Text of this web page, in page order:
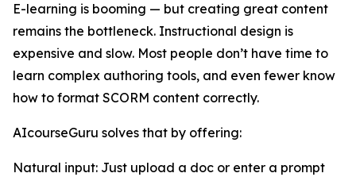
E-learning is booming — but creating great content
remains the bottleneck. Instructional design is
expensive and slow. Most people don’t have time to
learn complex authoring tools, and even fewer know
how to format SCORM content correctly.
AIcourseGuru solves that by offering:
Natural input: Just upload a doc or enter a prompt